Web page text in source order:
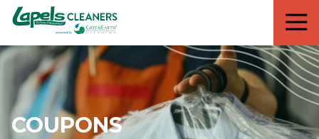
7818299935
Lapels
Cleaners
711
5th
Avenue
South
Suite
210
Naples,
Varied
COUPONS